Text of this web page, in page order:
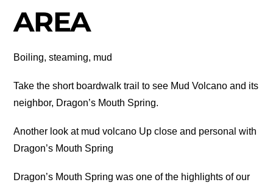
AREA
Boiling, steaming, mud
Take the short boardwalk trail to see Mud Volcano and its
neighbor, Dragon’s Mouth Spring.
Another look at mud volcano Up close and personal with
Dragon’s Mouth Spring
Dragon’s Mouth Spring was one of the highlights of our